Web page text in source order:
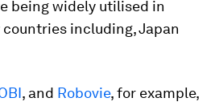
being widely utilised in
including, Japan
, and Robovie, for example,